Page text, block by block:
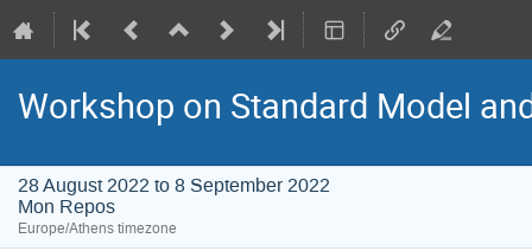
Workshop on Standard Model
28 August 2022 to 8 September 2022
Mon Repos
Europe/Athens timezone